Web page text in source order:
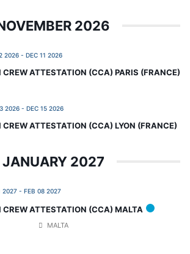
2026
2026 - DEC 11 2026
CREW ATTESTATION (CCA) PARIS (FRANCE)
2026 - DEC 15 2026
CREW ATTESTATION (CCA) LYON (FRANCE)
JANUARY 2027
2027 - FEB 08 2027
CREW ATTESTATION (CCA) MALTA
MALTA